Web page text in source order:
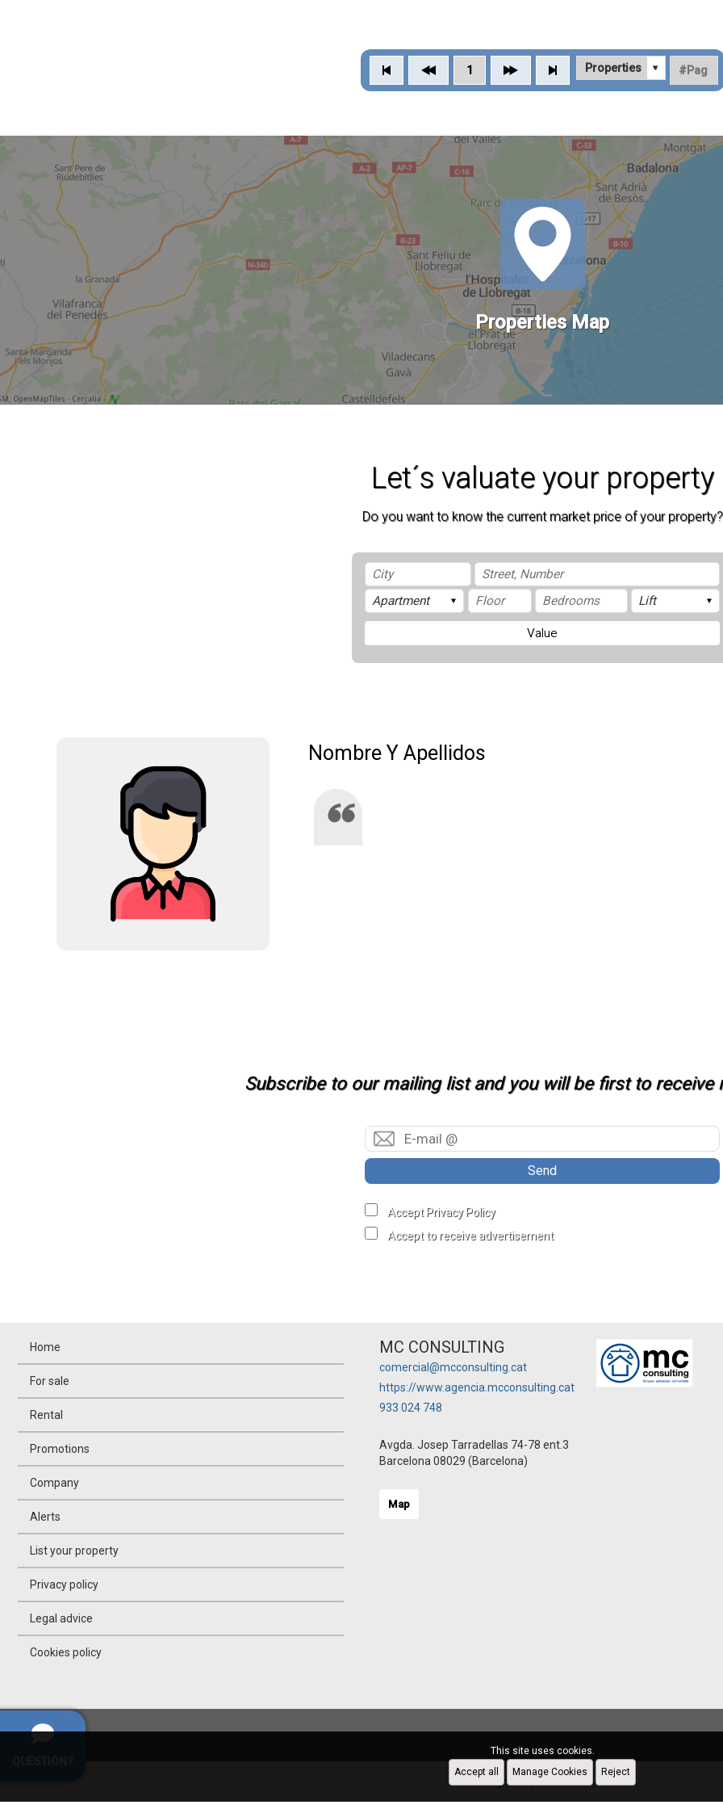
1
Properties Map
Let´s valuate your property
Do you want to know the current market price of your property?
Value
Nombre Y Apellidos
Subscribe to our mailing list and you will be first to receive
Send
Accept Privacy Policy
Accept to receive advertisement
Home
For sale
Rental
Promotions
Company
Alerts
List your property
Privacy policy
Legal advice
Cookies policy
MC CONSULTING
comercial@mcconsulting.cat
https://www.agencia.mcconsulting.cat
933 024 748
Avgda. Josep Tarradellas 74-78 ent.3
Barcelona 08029 (Barcelona)
Map
Designed byCRM Inmovilla
This site uses cookies.
Accept all
Manage Cookies Reject